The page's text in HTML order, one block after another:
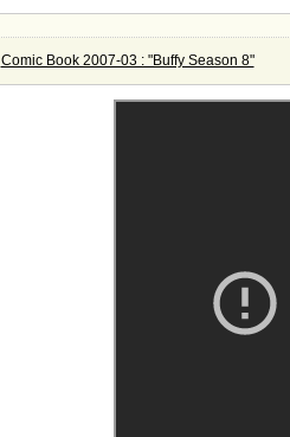
Comic Book 2007-03 : "Buffy Season 8"